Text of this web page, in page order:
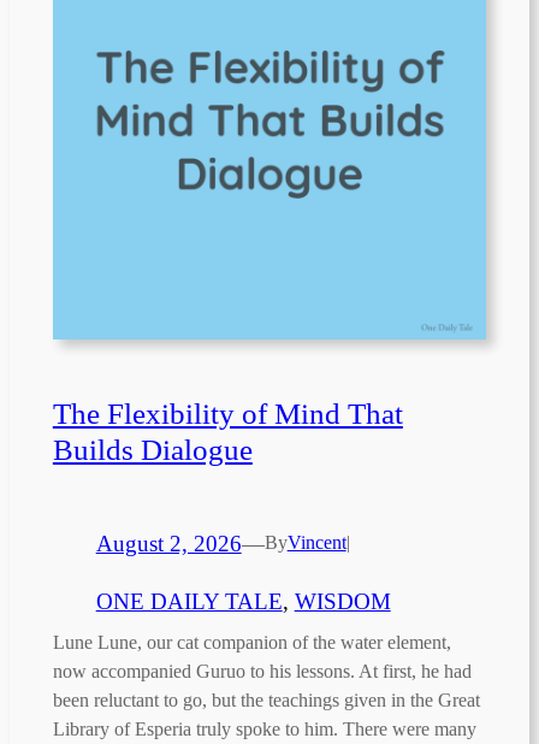
The Flexibility of Mind That
Builds Dialogue
August 2, 2026—ByVincent|
ONE DAILY TALE, WISDOM
Lune Lune, our cat companion of the water element,
now accompanied Guruo to his lessons. At first, he had
been reluctant to go, but the teachings given in the Great
Library of Esperia truly spoke to him. There were many